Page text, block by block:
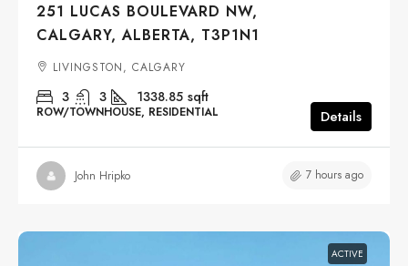
251 LUCAS BOULEVARD NW,
CALGARY, ALBERTA, T3P1N1
LIVINGSTON, CALGARY
3 3 1338.85 sqft
ROW/TOWNHOUSE, RESIDENTIAL Details
John Hripko 7 hours ago
ACTIVE